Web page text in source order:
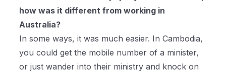
how was it different from working in
Australia?
In some ways, it was much easier. In Cambodia,
you could get the mobile number of a minister,
or just wander into their ministry and knock on